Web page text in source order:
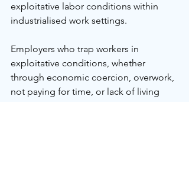
exploitative labor conditions within
industrialised work settings.
Employers who trap workers in
exploitative conditions, whether
through economic coercion, overwork,
not paying for time, or lack of living